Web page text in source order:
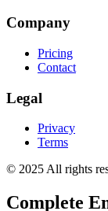
Company
Pricing
Contact
Legal
Privacy
Terms
© 2025 All rights
Complete